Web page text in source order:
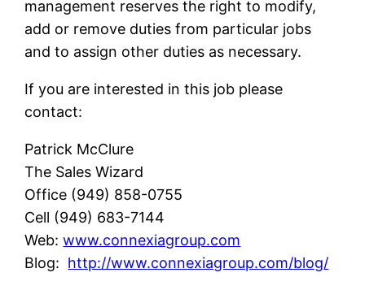
management reserves the right to modify,
add or remove duties from particular jobs
and to assign other duties as necessary.
If you are interested in this job please
contact:
Patrick McClure
The Sales Wizard
Office (949) 858-0755
Cell (949) 683-7144
Web:www.connexiagroup.com
Blog: http://www.connexiagroup.com/blog/